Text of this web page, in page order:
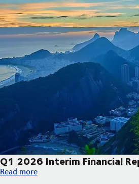
Q1 2026 Interim Financial
Q1 2026 Interim Financial Report
Read more